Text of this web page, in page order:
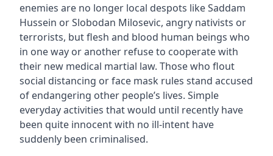
enemies are no longer local despots like Saddam
Hussein or Slobodan Milosevic, angry nativists or
terrorists, but flesh and blood human beings who
in one way or another refuse to cooperate with
their new medical martial law. Those who flout
social distancing or face mask rules stand accused
of endangering other people’s lives. Simple
everyday activities that would until recently have
been quite innocent with no ill-intent have
suddenly been criminalised.